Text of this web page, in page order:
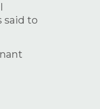
said to